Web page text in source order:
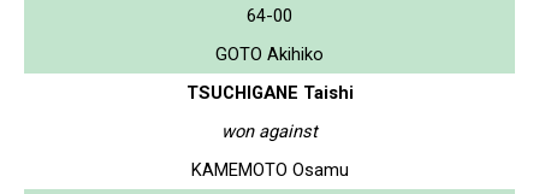
64-00
GOTO Akihiko
TSUCHIGANE Taishi
won against
KAMEMOTO Osamu